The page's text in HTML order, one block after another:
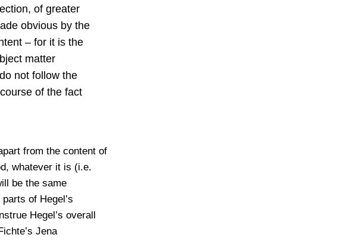
of greater
obvious by the
– for it is the
matter
not follow the
of the fact
from the content of
whatever it is (i.e.
be the same
of Hegel’s
Hegel’s overall
Jena